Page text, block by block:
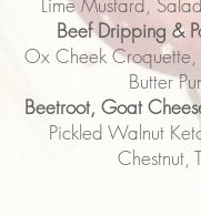
Beef Dripping &
Ox Cheek Croquette,
Butter
Beetroot, Goat
Pickled Walnut
Chestnut,